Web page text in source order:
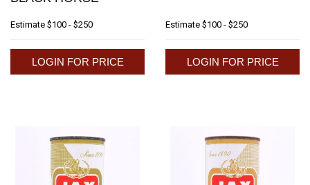
Estimate $100 - $250
LOGIN FOR PRICE
Estimate $100 - $250
LOGIN FOR PRICE